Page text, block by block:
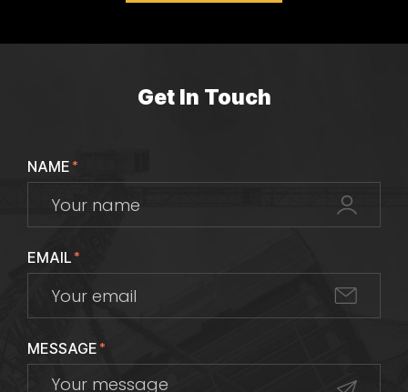
Get In Touch
NAME*
EMAIL*
MESSAGE*